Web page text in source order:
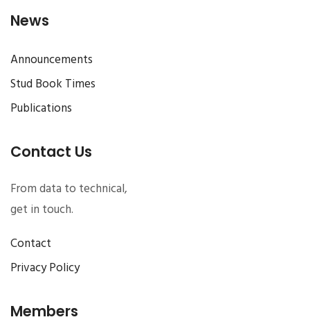
News
Announcements
Stud Book Times
Publications
Contact Us
From data to technical,
get in touch.
Contact
Privacy Policy
Members